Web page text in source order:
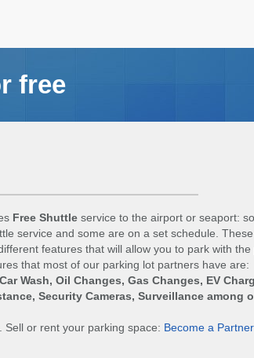
free
Free Shuttleservice to the airport or seaport:
service and some are on a set schedule.
features that will allow you to park with the
that most of our parking lot partners have are:
Wash, Oil Changes, Gas Changes, EV
Security Cameras, Surveillance among
Sell or rent your parking space: Become a Partner